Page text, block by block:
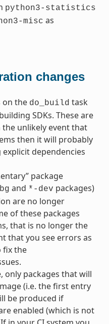
python3-statistics
misc as
changes
on the do_build task
SDKs. These are
unlikely event that
then it will probably
dependencies
package
and *-dev packages)
are no longer
of these packages
that is no longer the
that you see errors as
fix the
only packages that will
(i.e. the first entry
be produced if
enabled (which is not